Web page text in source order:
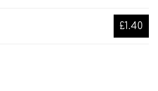
£1.40